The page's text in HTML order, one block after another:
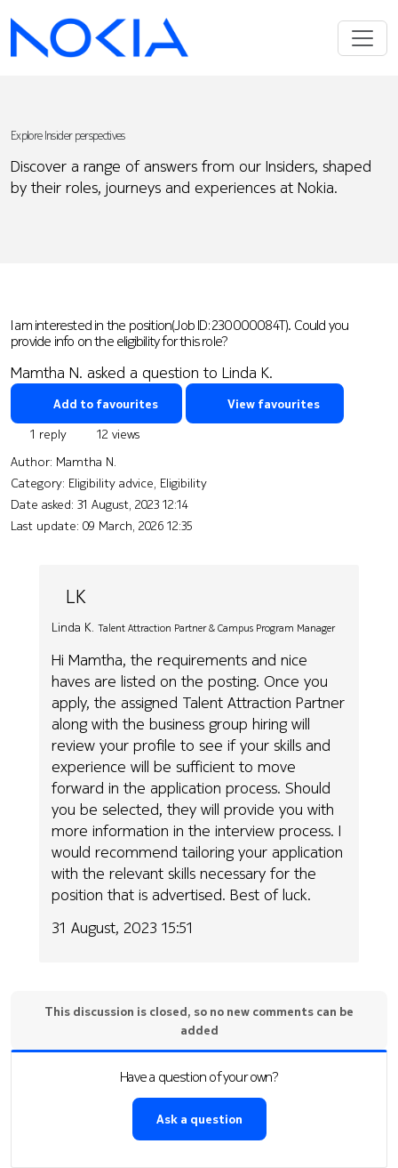
Explore Insider perspectives
Discover a range of answers from our Insiders, shaped
by their roles, journeys and experiences at Nokia.
I am interested in the position(Job ID: 230000084T). Could you
provide info on the eligibility for this role?
Mamtha N. asked a question to Linda K.
Add to favourites View favourites
1 reply
12 views
Author: Mamtha N.
Category: Eligibility advice, Eligibility
Date asked: 31 August, 2023 12:14
Last update: 09 March, 2026 12:35
LK
Linda K. Talent Attraction Partner & Campus Program Manager
Hi Mamtha, the requirements and nice
haves are listed on the posting. Once you
apply, the assigned Talent Attraction Partner
along with the business group hiring will
review your profile to see if your skills and
experience will be sufficient to move
forward in the application process. Should
you be selected, they will provide you with
more information in the interview process. I
would recommend tailoring your application
with the relevant skills necessary for the
position that is advertised. Best of luck.
31 August, 2023 15:51
This discussion is closed, so no new comments can be
added
Have a question of your own?
Ask a question